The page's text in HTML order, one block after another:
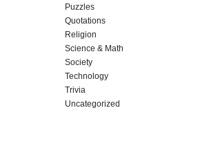
Puzzles
Quotations
Religion
Science & Math
Society
Technology
Trivia
Uncategorized